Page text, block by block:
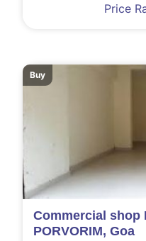
Price
Buy
Commercial shop
PORVORIM, Goa